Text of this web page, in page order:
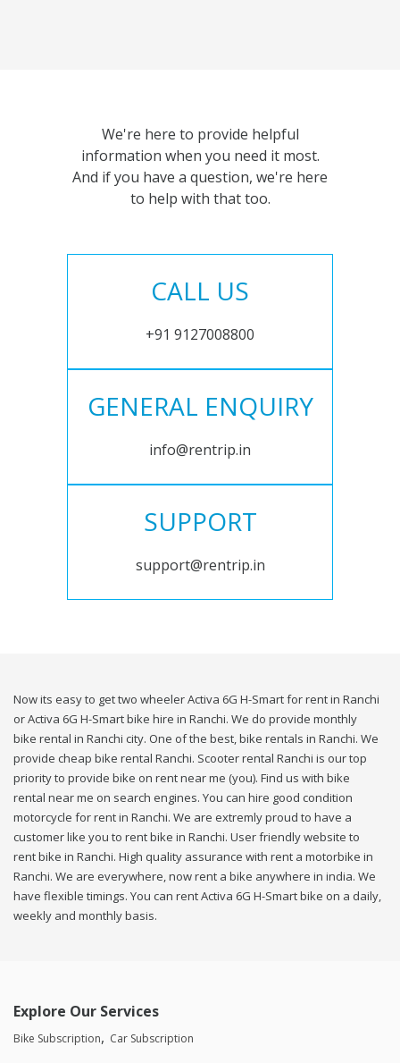
We're here to provide helpful
information when you need it most.
And if you have a question, we're here
to help with that too.
CALL US
+91 9127008800
GENERAL ENQUIRY
info@rentrip.in
SUPPORT
support@rentrip.in
Now its easy to get two wheeler Activa 6G H-Smart for rent in Ranchi
or Activa 6G H-Smart bike hire in Ranchi. We do provide monthly
bike rental in Ranchi city. One of the best, bike rentals in Ranchi. We
provide cheap bike rental Ranchi. Scooter rental Ranchi is our top
priority to provide bike on rent near me (you). Find us with bike
rental near me on search engines. You can hire good condition
motorcycle for rent in Ranchi. We are extremly proud to have a
customer like you to rent bike in Ranchi. User friendly website to
rent bike in Ranchi. High quality assurance with rent a motorbike in
Ranchi. We are everywhere, now rent a bike anywhere in india. We
have flexible timings. You can rent Activa 6G H-Smart bike on a daily,
weekly and monthly basis.
Explore Our Services
Bike Subscription Car Subscription